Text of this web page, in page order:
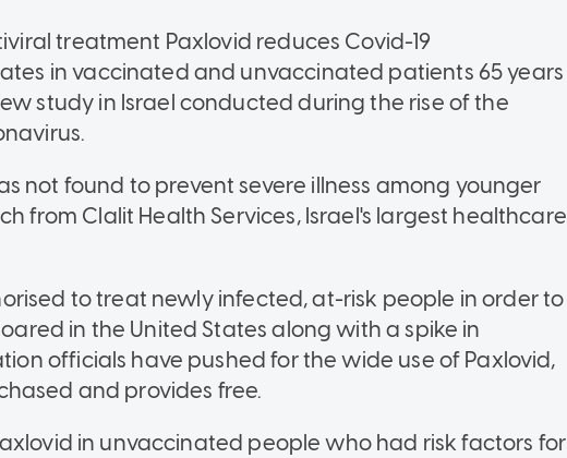
treatment Paxlovid reduces Covid-19
in vaccinated and unvaccinated patients 65 years
study in Israel conducted during the rise of the
not found to prevent severe illness among younger
from Clalit Health Services, Israel's largest healthcare
to treat newly infected, at-risk people in order to
in the United States along with a spike in
officials have pushed for the wide use of Paxlovid,
and provides free.
in unvaccinated people who had risk factors for